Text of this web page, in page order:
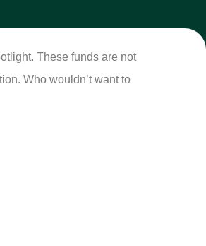
These funds are not
Who wouldn’t want to